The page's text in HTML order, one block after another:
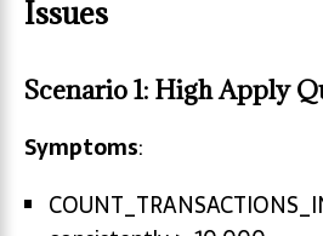
Issues
Scenario 1: High Apply
Symptoms: